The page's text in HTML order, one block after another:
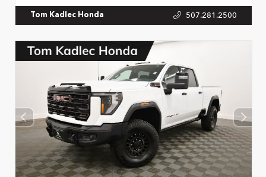
Tom Kadlec Honda 507.281.2500